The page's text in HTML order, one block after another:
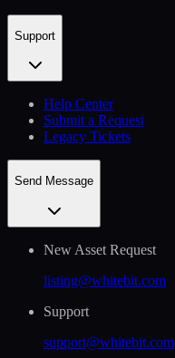
Support
Help Сenter
Submit a Request
Legacy Tickets
Send Message
New Asset Request
listing@whitebit.com
Support
support@whitebit.com